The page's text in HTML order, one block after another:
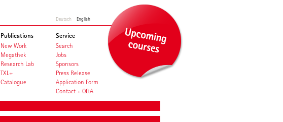
Deutsch English
Publications
New Work
Megathek
Research Lab
TXL+
Catalogue
Service
Search
Jobs
Sponsors
Press Release
Application Form
Contact + Q&A